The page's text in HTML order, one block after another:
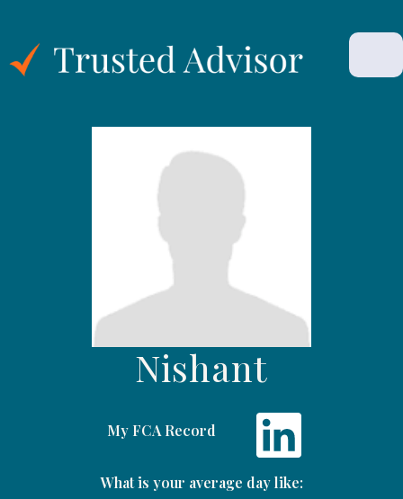
Nishant
My FCA Record
What is your average day like: